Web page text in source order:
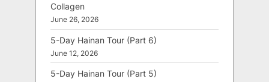
Collagen
June 26, 2026
5-Day Hainan Tour (Part 6)
June 12, 2026
5-Day Hainan Tour (Part 5)